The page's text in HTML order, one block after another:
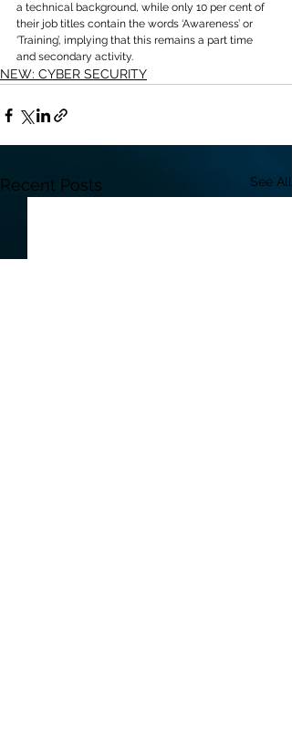
a technical background, while only 10 per cent of
their job titles contain the words ‘Awareness’ or
‘Training’, implying that this remains a part time
and secondary activity.
NEW: CYBER SECURITY
Recent Posts See All